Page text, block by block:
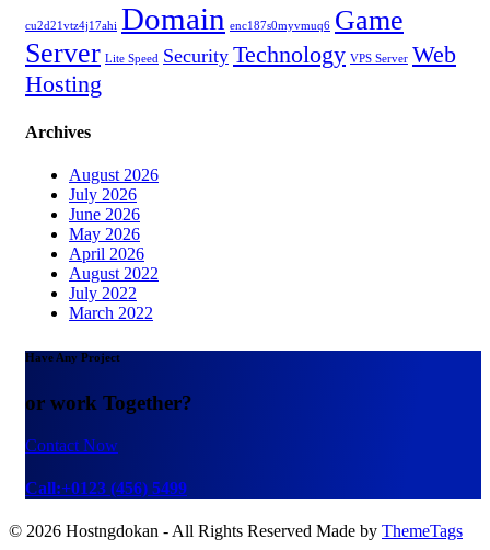
cu2d21vtz4j17ahi Domain enc187s0myvmuq6 Game
Server Lite Speed Security Technology VPS Server Web
Hosting
Archives
August 2026
July 2026
June 2026
May 2026
April 2026
August 2022
July 2022
March 2022
Have Any Project
or work Together?
Contact Now
Call:+0123 (456) 5499
© 2026 Hostngdokan - All Rights Reserved Made by ThemeTags